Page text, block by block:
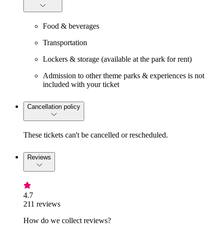
Food & beverages
Transportation
Lockers & storage (available at the park for rent)
Admission to other theme parks & experiences is not
included with your ticket
Cancellation policy
These tickets can't be cancelled or rescheduled.
Reviews
4.7
211 reviews
How do we collect reviews?